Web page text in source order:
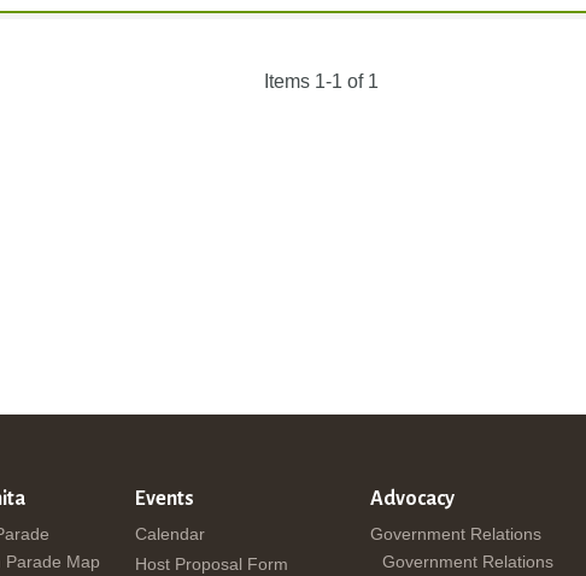
Items 1-1 of 1
Parade Map
Events
Calendar
Host Proposal Form
Advocacy
Government Relations
Government Relations